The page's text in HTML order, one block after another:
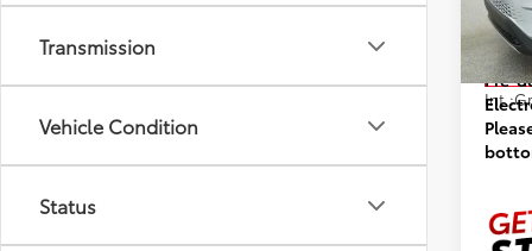
Transmission
Vehicle Condition
Status
VIN:
Model:
In
Int.:
Pre-